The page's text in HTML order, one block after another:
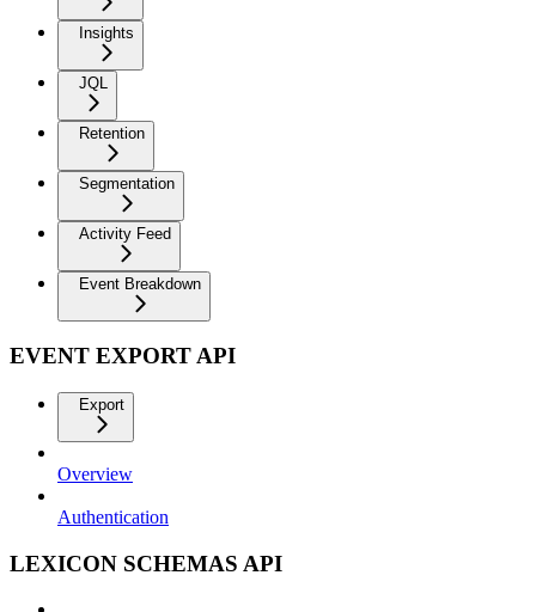
Insights
JQL
Retention
Segmentation
Activity Feed
Event Breakdown
EVENT EXPORT API
Export
Overview
Authentication
LEXICON SCHEMAS API